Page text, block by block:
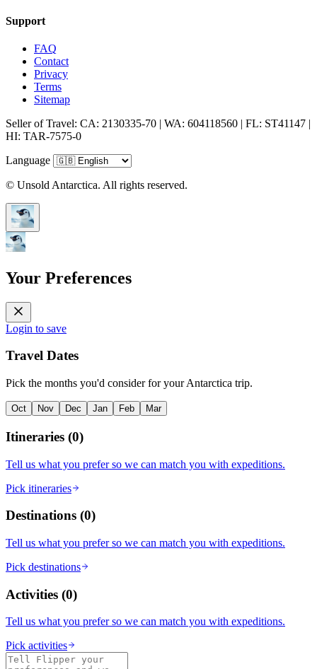
Support
FAQ
Contact
Privacy
Terms
Sitemap
Seller of Travel: CA: 2130335-70 | WA: 604118560 | FL: ST41147 |
HI: TAR-7575-0
Language
© Unsold Antarctica. All rights reserved.
Your Preferences
Login to save
Travel Dates
Pick the months you'd consider for your Antarctica trip.
Oct Nov Dec Jan Feb Mar
Itineraries (0)
Tell us what you prefer so we can match you with expeditions.
Pick itineraries
Destinations (0)
Tell us what you prefer so we can match you with expeditions.
Pick destinations
Activities (0)
Tell us what you prefer so we can match you with expeditions.
Pick activities